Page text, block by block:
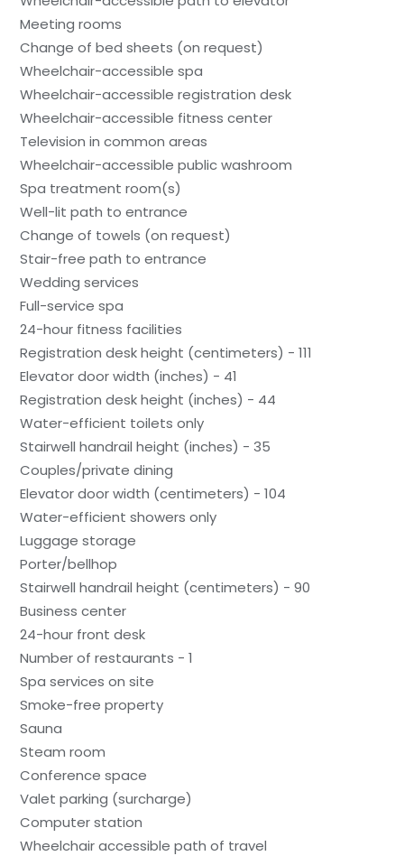
Meeting rooms
Change of bed sheets (on request)
Wheelchair-accessible spa
Wheelchair-accessible registration desk
Wheelchair-accessible fitness center
Television in common areas
Wheelchair-accessible public washroom
Spa treatment room(s)
Well-lit path to entrance
Change of towels (on request)
Stair-free path to entrance
Wedding services
Full-service spa
24-hour fitness facilities
Registration desk height (centimeters) - 111
Elevator door width (inches) - 41
Registration desk height (inches) - 44
Water-efficient toilets only
Stairwell handrail height (inches) - 35
Couples/private dining
Elevator door width (centimeters) - 104
Water-efficient showers only
Luggage storage
Porter/bellhop
Stairwell handrail height (centimeters) - 90
Business center
24-hour front desk
Number of restaurants - 1
Spa services on site
Smoke-free property
Sauna
Steam room
Conference space
Valet parking (surcharge)
Computer station
Wheelchair accessible path of travel